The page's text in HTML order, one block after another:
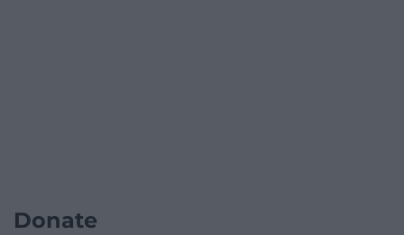
Donate